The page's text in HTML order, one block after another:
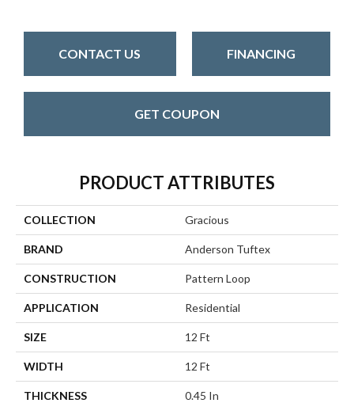
CONTACT US FINANCING
GET COUPON
PRODUCT ATTRIBUTES
COLLECTION Gracious
BRAND Anderson Tuftex
CONSTRUCTION Pattern Loop
APPLICATION Residential
SIZE 12 Ft
WIDTH 12 Ft
THICKNESS 0.45 In